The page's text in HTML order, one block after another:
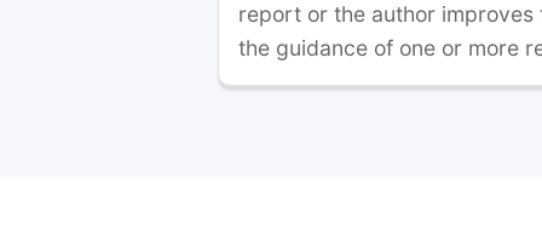
report or the author
the guidance of one or more